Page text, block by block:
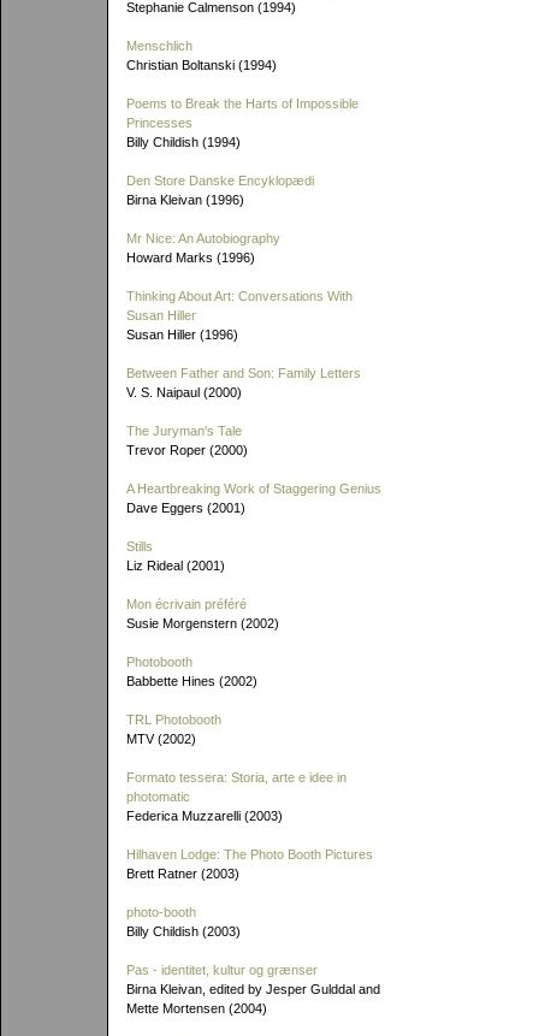
Stephanie Calmenson (1994)
Menschlich
Christian Boltanski (1994)
Poems to Break the Harts of Impossible
Princesses
Billy Childish (1994)
Den Store Danske Encyklopædi
Birna Kleivan (1996)
Mr Nice: An Autobiography
Howard Marks (1996)
Thinking About Art: Conversations With
Susan Hiller
Susan Hiller (1996)
Between Father and Son: Family Letters
V. S. Naipaul (2000)
The Juryman's Tale
Trevor Roper (2000)
A Heartbreaking Work of Staggering Genius
Dave Eggers (2001)
Stills
Liz Rideal (2001)
Mon écrivain préféré
Susie Morgenstern (2002)
Photobooth
Babbette Hines (2002)
TRL Photobooth
MTV (2002)
Formato tessera: Storia, arte e idee in
photomatic
Federica Muzzarelli (2003)
Hilhaven Lodge: The Photo Booth Pictures
Brett Ratner (2003)
photo-booth
Billy Childish (2003)
Pas - identitet, kultur og grænser
Birna Kleivan, edited by Jesper Gulddal and
Mette Mortensen (2004)